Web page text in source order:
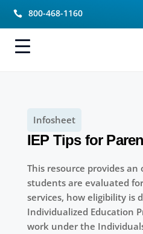
 800-468-1160
Infosheet
IEP Tips for
This resource provides an
students are evaluated
services, how eligibility is
Individualized Education
work under the